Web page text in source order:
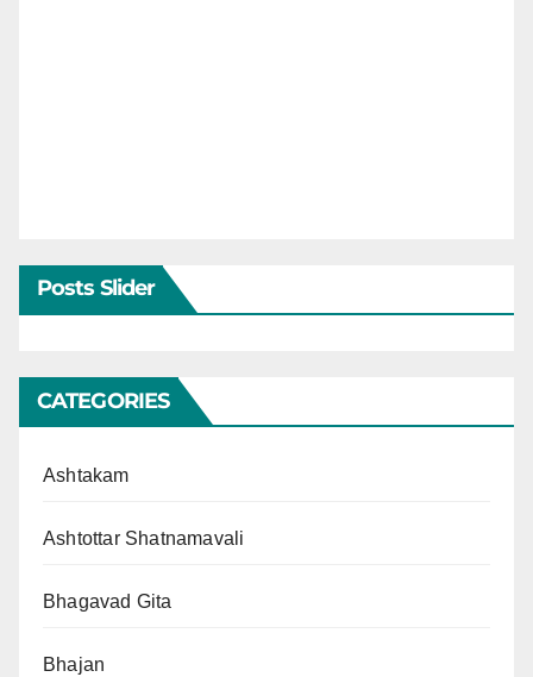
Posts Slider
CATEGORIES
Ashtakam
Ashtottar Shatnamavali
Bhagavad Gita
Bhajan